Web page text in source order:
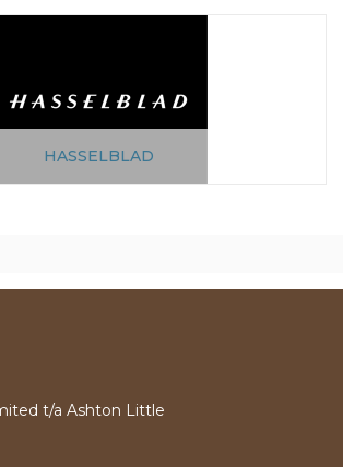
HASSELBLAD
t/a Ashton Little